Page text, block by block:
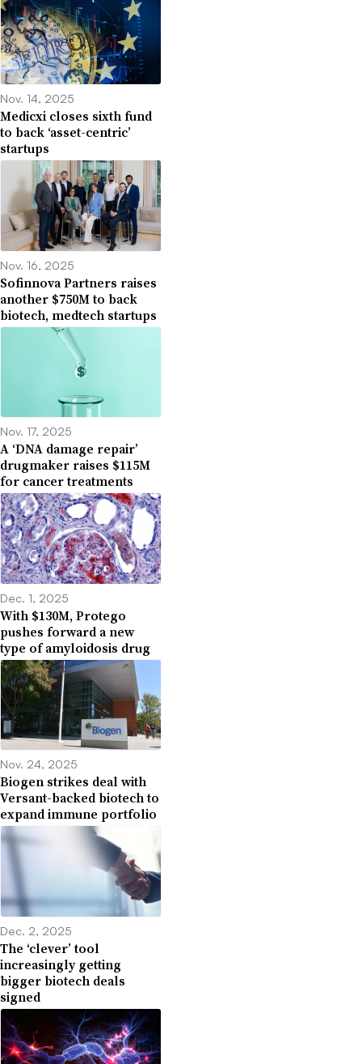
Nov. 14, 2025
Medicxi closes sixth fund
to back ‘asset-centric’
startups
Nov. 16, 2025
Sofinnova Partners raises
another $750M to back
biotech, medtech startups
Nov. 17, 2025
A ‘DNA damage repair’
drugmaker raises $115M
for cancer treatments
Dec. 1, 2025
With $130M, Protego
pushes forward a new
type of amyloidosis drug
Nov. 24, 2025
Biogen strikes deal with
Versant-backed biotech to
expand immune portfolio
Dec. 2, 2025
The ‘clever’ tool
increasingly getting
bigger biotech deals
signed